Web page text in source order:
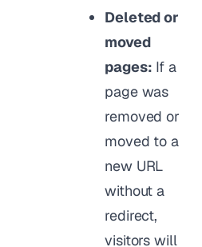
Deleted or
moved
pages: If a
page was
removed or
moved to a
new URL
without a
redirect,
visitors will